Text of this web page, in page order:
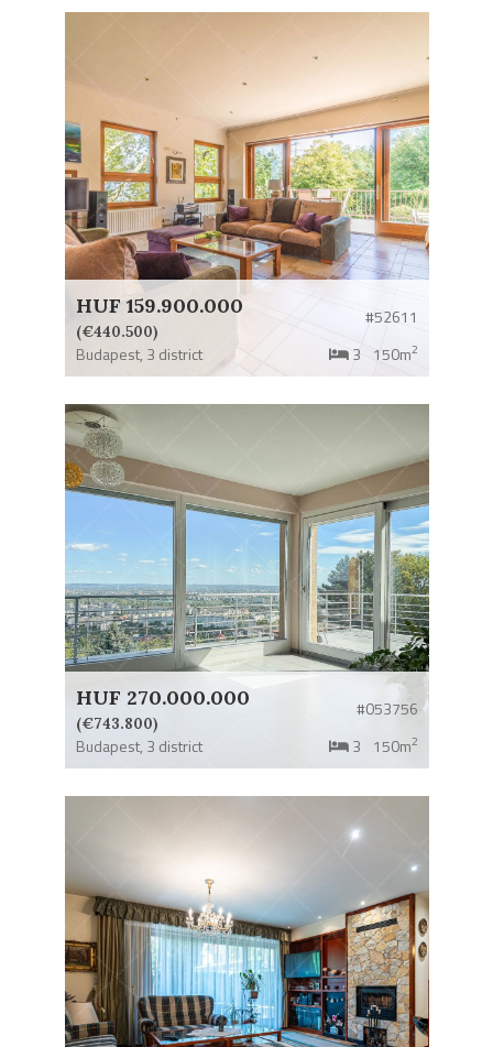
HUF 159.900.000
(€440.500)
#52611
Budapest, 3 district 3 150m2
HUF 270.000.000
(€743.800)
#053756
Budapest, 3 district 3 150m2